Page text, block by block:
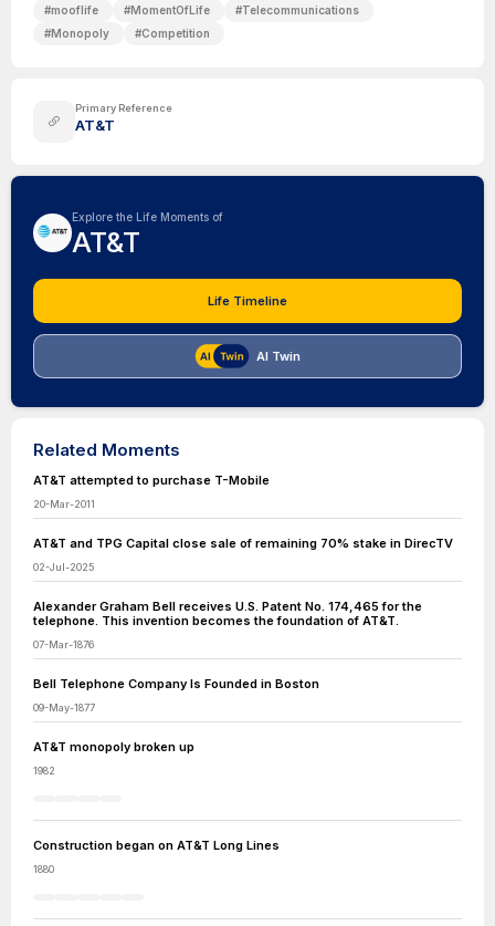
#mooflife #MomentOfLife #Telecommunications
#Monopoly #Competition
Primary Reference
AT&T
Explore the Life Moments of
AT&T
Life Timeline
AI Twin
Related Moments
AT&T attempted to purchase T-Mobile
20-Mar-2011
AT&T and TPG Capital close sale of remaining 70% stake in DirecTV
02-Jul-2025
Alexander Graham Bell receives U.S. Patent No. 174,465 for the
telephone. This invention becomes the foundation of AT&T.
07-Mar-1876
Bell Telephone Company Is Founded in Boston
09-May-1877
AT&T monopoly broken up
1982
Construction began on AT&T Long Lines
1880